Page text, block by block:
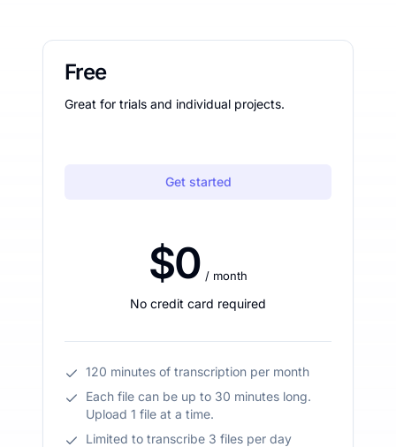
Free
Great for trials and individual projects.
Get started
$0 / month
No credit card required
120 minutes of transcription per month
Each file can be up to 30 minutes long.
Upload 1 file at a time.
Limited to transcribe 3 files per day